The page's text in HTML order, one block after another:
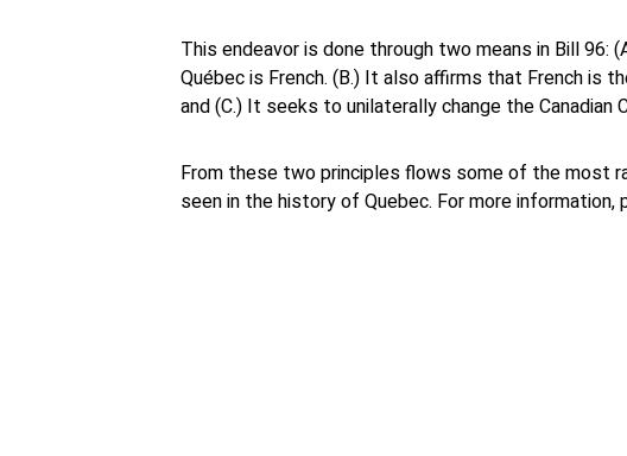
This endeavor is done through two means in Bill
Québec is French. (B.) It also affirms that French is
and (C.) It seeks to unilaterally change the Canadian
From these two principles flows some of the most
seen in the history of Quebec. For more information,